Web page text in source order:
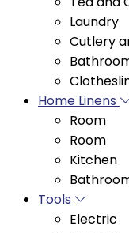
Cutlery
Home Linens
Room
Room
Kitchen
Bathroom
Tools
Electric
Garden
Manuals